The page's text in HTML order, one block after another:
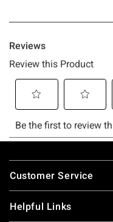
Footer
Customer Service
Helpful Links